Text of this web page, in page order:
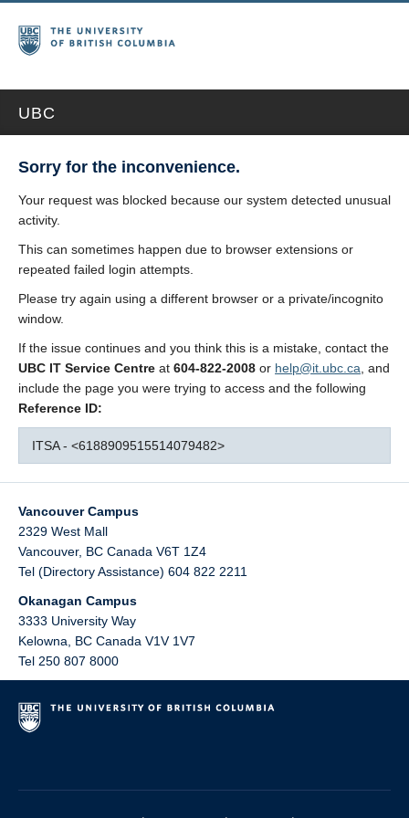
UBC
Sorry for the inconvenience.
Your request was blocked because our system detected unusual
activity.
This can sometimes happen due to browser extensions or
repeated failed login attempts.
Please try again using a different browser or a private/incognito
window.
If the issue continues and you think this is a mistake, contact the
UBC IT Service Centre at 604-822-2008 or help@it.ubc.ca , and
include the page you were trying to access and the following
Reference ID:
ITSA - <6188909515514079482>
Vancouver Campus
2329 West Mall
Vancouver, BC Canada V6T 1Z4
Tel (Directory Assistance) 604 822 2211
Okanagan Campus
3333 University Way
Kelowna
BC Canada V1V 1V7
Tel 250 807 8000